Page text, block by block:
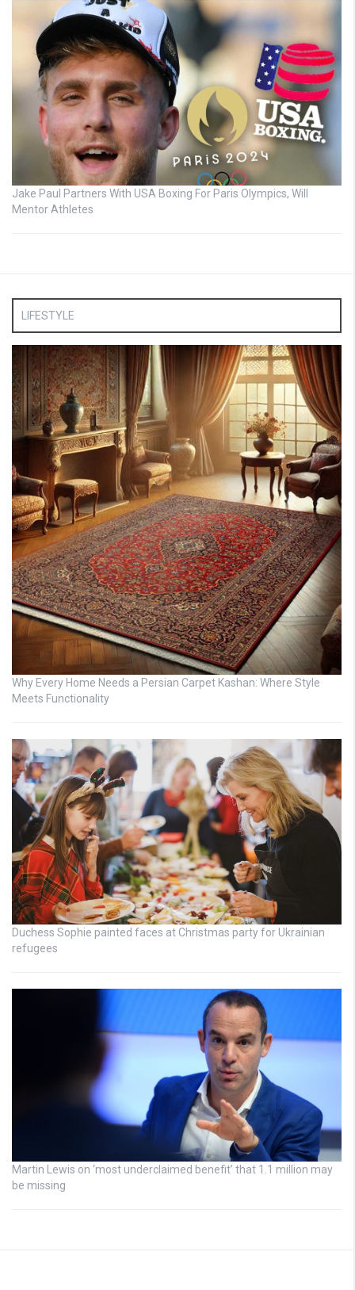
Jake Paul Partners With USA Boxing For Paris Olympics, Will
Mentor Athletes
LIFESTYLE
Why Every Home Needs a Persian Carpet Kashan: Where Style
Meets Functionality
Duchess Sophie painted faces at Christmas party for Ukrainian
refugees
Martin Lewis on ‘most underclaimed benefit’ that 1.1 million may
be missing